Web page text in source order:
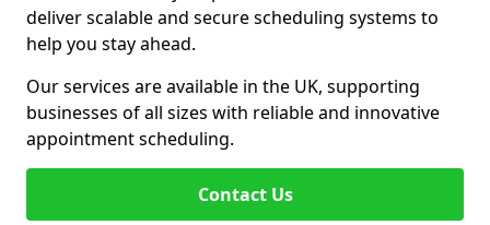
deliver scalable and secure scheduling systems to
help you stay ahead.
Our services are available in the UK, supporting
businesses of all sizes with reliable and innovative
appointment scheduling.
Contact Us